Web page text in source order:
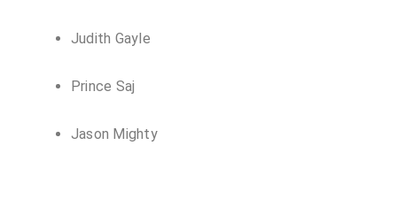
Judith Gayle
Prince Saj
Jason Mighty